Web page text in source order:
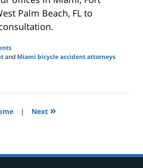
Palm Beach, FL to
and Miami bicycle accident attorneys
| Next »